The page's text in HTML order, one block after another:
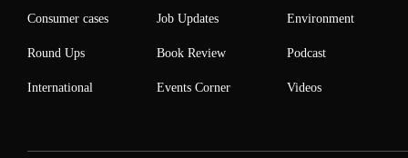
Consumer cases
Round Ups
International
Job Updates
Book Review
Events Corner
Environment
Podcast
Videos